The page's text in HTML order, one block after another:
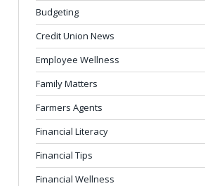
Budgeting
Credit Union News
Employee Wellness
Family Matters
Farmers Agents
Financial Literacy
Financial Tips
Financial Wellness